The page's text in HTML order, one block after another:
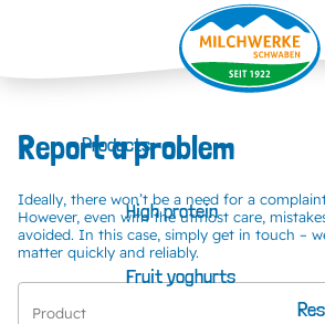
Products
High protein
Fruit yoghurts
Report a problem
Ideally, there won’t be a need for a
However, even with the utmost care,
avoided. In this case, simply get in touch –
matter quickly and reliably.
Product